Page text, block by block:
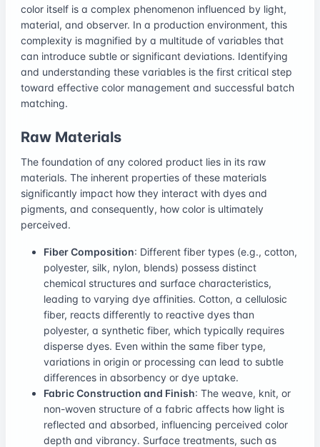
color itself is a complex phenomenon influenced by light,
material, and observer. In a production environment, this
complexity is magnified by a multitude of variables that
can introduce subtle or significant deviations. Identifying
and understanding these variables is the first critical step
toward effective color management and successful batch
matching.
Raw Materials
The foundation of any colored product lies in its raw
materials. The inherent properties of these materials
significantly impact how they interact with dyes and
pigments, and consequently, how color is ultimately
perceived.
Fiber Composition: Different fiber types (e.g., cotton,
polyester, silk, nylon, blends) possess distinct
chemical structures and surface characteristics,
leading to varying dye affinities. Cotton, a cellulosic
fiber, reacts differently to reactive dyes than
polyester, a synthetic fiber, which typically requires
disperse dyes. Even within the same fiber type,
variations in origin or processing can lead to subtle
differences in absorbency or dye uptake.
Fabric Construction and Finish: The weave, knit, or
non-woven structure of a fabric affects how light is
reflected and absorbed, influencing perceived color
depth and vibrancy. Surface treatments, such as